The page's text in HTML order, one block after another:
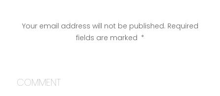
Your email address will not be published. Required
fields are marked *
COMMENT